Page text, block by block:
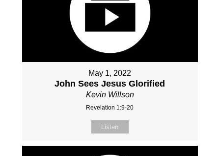
May 1, 2022
John Sees Jesus Glorified
Kevin Willson
Revelation 1:9-20
Listen